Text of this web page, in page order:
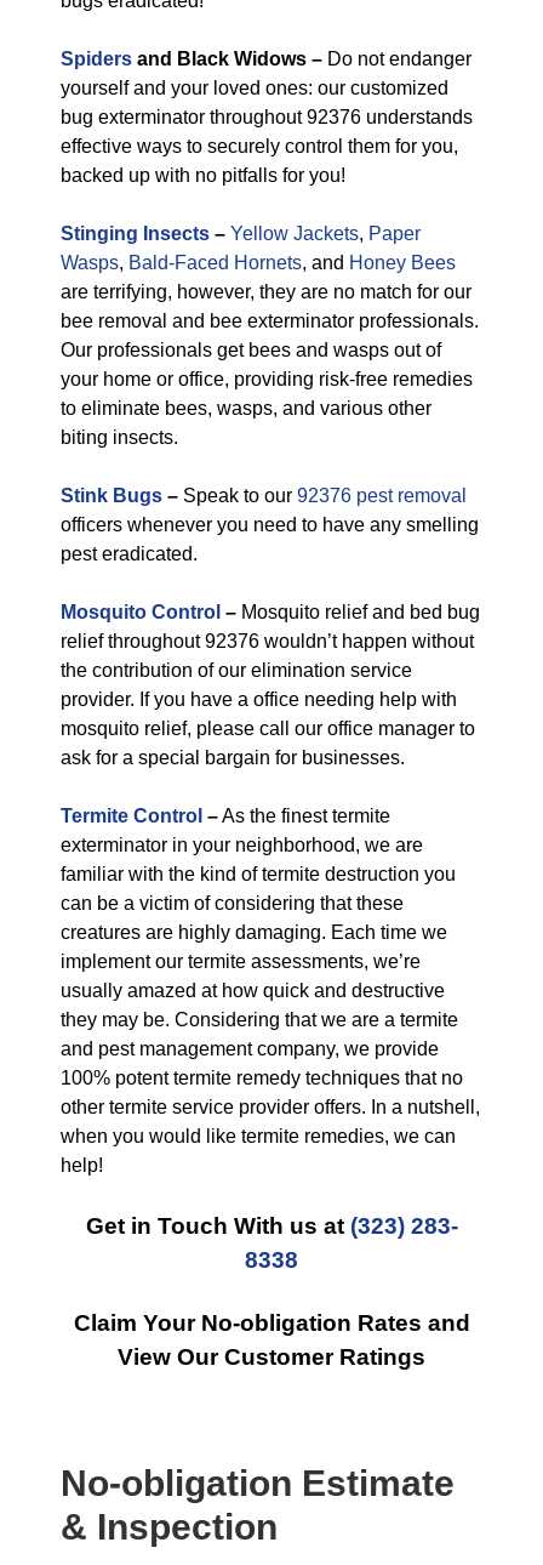
Spiders and Black Widows – Do not endanger
yourself and your loved ones: our customized
bug exterminator throughout 92376 understands
effective ways to securely control them for you,
backed up with no pitfalls for you!
Stinging Insects – Yellow Jackets, Paper
Wasps, Bald-Faced Hornets, and Honey Bees
are terrifying, however, they are no match for our
bee removal and bee exterminator professionals.
Our professionals get bees and wasps out of
your home or office, providing risk-free remedies
to eliminate bees, wasps, and various other
biting insects.
Stink Bugs – Speak to our 92376 pest removal
officers whenever you need to have any smelling
pest eradicated.
Mosquito Control – Mosquito relief and bed bug
relief throughout 92376 wouldn’t happen without
the contribution of our elimination service
provider. If you have a office needing help with
mosquito relief, please call our office manager to
ask for a special bargain for businesses.
Termite Control –As the finest termite
exterminator in your neighborhood, we are
familiar with the kind of termite destruction you
can be a victim of considering that these
creatures are highly damaging. Each time we
implement our termite assessments, we’re
usually amazed at how quick and destructive
they may be. Considering that we are a termite
and pest management company, we provide
100% potent termite remedy techniques that no
other termite service provider offers. In a nutshell,
when you would like termite remedies, we can
help!
Get in Touch With us at (323) 283-
8338
Claim Your No-obligation Rates and
View Our Customer Ratings
No-obligation Estimate
& Inspection